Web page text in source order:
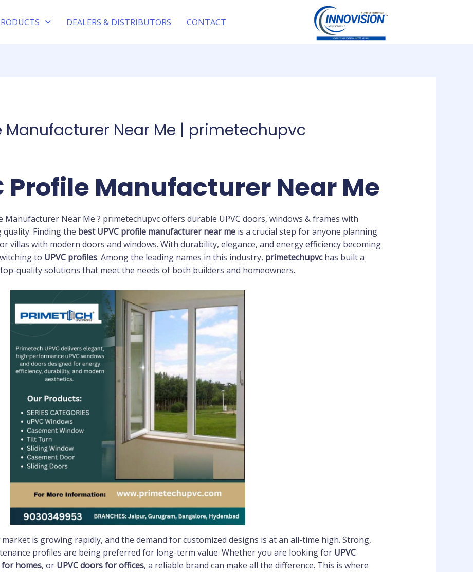
DEALERS & DISTRIBUTORS CONTACT
Manufacturer Near Me | primetechupvc
Profile Manufacturer Near Me
Manufacturer Near Me ? primetechupvc offers durable UPVC doors, windows & frames with
Finding the best UPVC profile manufacturer near meis a crucial step for anyone planning
villas with modern doors and windows. With durability, elegance, and energy efficiency becoming
to UPVC profiles. Among the leading names in this industry, primetechupvchas built a
quality solutions that meet the needs of both builders and homeowners.
market is growing rapidly, and the demand for customized designs is at an all-time high. Strong,
profiles are being preferred for long-term value. Whether you are looking for UPVC
for homes, or UPVC doors for offices, a reliable brand can make all the difference. This is where